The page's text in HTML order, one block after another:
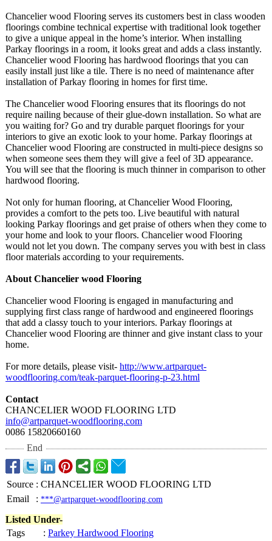
Chancelier wood Flooring serves its customers best in class wooden
floorings combine technical expertise with traditional look together
to give a unique appeal in the home’s interior. When installing
Parkay floorings in a room, it looks great and adds a class instantly.
Chancelier wood Flooring has hardwood floorings that you can
easily install just like a tile. There is no need of maintenance after
installation of Parkay flooring in homes for first time.
The Chancelier wood Flooring ensures that its floorings do not
require nailing because of their glue-down installation. So what are
you waiting for? Go and try durable parquet floorings for your
interiors to give an exotic look to your home. Parkay floorings at
Chancelier wood Flooring are constructed in multi-piece designs so
when someone sees them they will give a feel of 3D appearance.
You will see that the flooring is much thinner in comparison to other
hardwood flooring.
Not only for human flooring, at Chancelier Wood Flooring,
provides a comfort to the pets too. Live beautiful with natural
looking Parkay floorings and get praise of others when they come to
your home and look to your floors. Chancelier wood Flooring
would not let you down. The company serves you with best in class
floor materials according to your requirements.
About Chancelier wood Flooring
Chancelier wood Flooring is engaged in manufacturing and
supplying first class range of hardwood and engineered floorings
that add a classy touch to your interiors. Parkay floorings at
Chancelier wood Flooring are thinner and give instant class to your
home.
For more details, please visit- http://www.artparquet-
woodflooring.com/teak-parquet-flooring-p-23.html
Contact
CHANCELIER WOOD FLOORING LTD
info@artparquet-woodflooring.com
0086 15820660160
End
Source : CHANCELIER WOOD FLOORING LTD
Email
: ***@artparquet-woodflooring.com
Listed Under-
Tags
: Parkey Hardwood Flooring